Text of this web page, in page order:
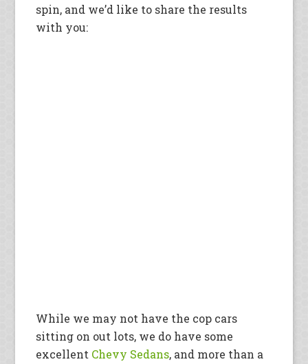
spin, and we’d like to share the results
with you:
While we may not have the cop cars
sitting on out lots, we do have some
excellent Chevy Sedans, and more than a